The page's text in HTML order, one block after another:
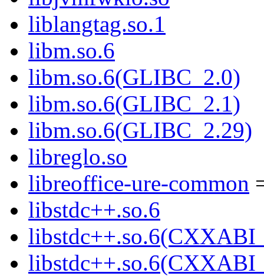
liblangtag.so.1
libm.so.6
libm.so.6(GLIBC_2.0)
libm.so.6(GLIBC_2.1)
libm.so.6(GLIBC_2.29)
libreglo.so
libreoffice-ure-common
libstdc++.so.6